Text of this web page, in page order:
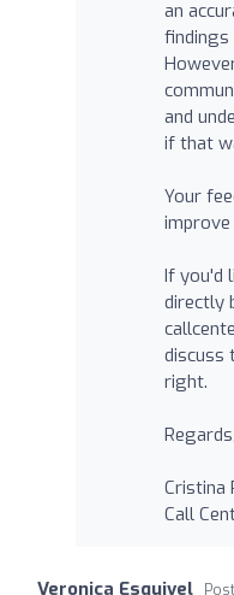
an
findings
and
if that
Your
If you'd
directly
discuss
right.
Regards,
Cristina
Call
Veronica Esquivel